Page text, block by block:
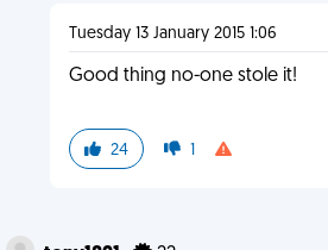
Tuesday 13 January 2015 1:06
Good thing no-one stole it!
24 1